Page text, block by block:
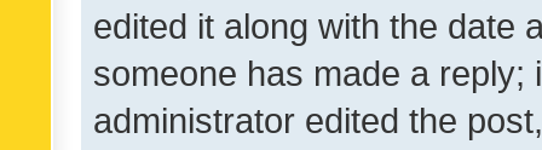
edited it along with the date
someone has made a reply;
administrator edited the